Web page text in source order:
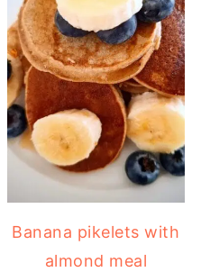
Banana pikelets with
almond meal